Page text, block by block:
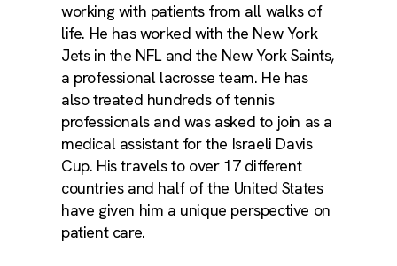
working with patients from all walks of
life. He has worked with the New York
Jets in the NFL and the New York Saints,
a professional lacrosse team. He has
also treated hundreds of tennis
professionals and was asked to join as a
medical assistant for the Israeli Davis
Cup. His travels to over 17 different
countries and half of the United States
have given him a unique perspective on
patient care.